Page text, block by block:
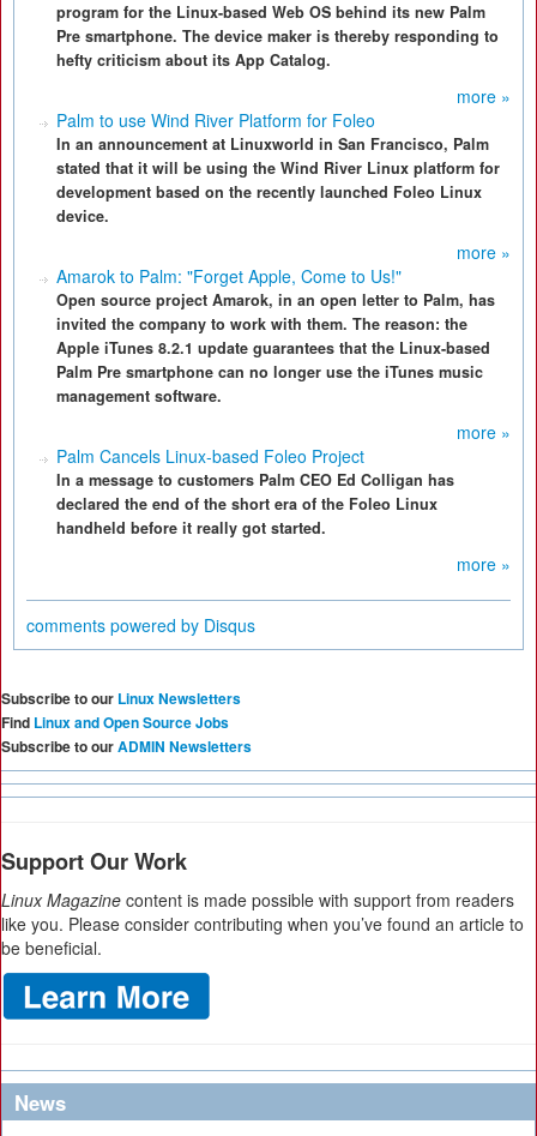
program for the Linux-based Web OS behind its new Palm
Pre smartphone. The device maker is thereby responding to
hefty criticism about its App Catalog.
more »
Palm to use Wind River Platform for Foleo
In an announcement at Linuxworld in San Francisco, Palm
stated that it will be using the Wind River Linux platform for
development based on the recently launched Foleo Linux
device.
more »
Amarok to Palm: "Forget Apple, Come to Us!"
Open source project Amarok, in an open letter to Palm, has
invited the company to work with them. The reason: the
Apple iTunes 8.2.1 update guarantees that the Linux-based
Palm Pre smartphone can no longer use the iTunes music
management software.
more »
Palm Cancels Linux-based Foleo Project
In a message to customers Palm CEO Ed Colligan has
declared the end of the short era of the Foleo Linux
handheld before it really got started.
more »
comments powered by Disqus
Subscribe to our Linux Newsletters
Find Linux and Open Source Jobs
Subscribe to ourADMIN Newsletters
Support Our Work
Linux Magazine content is made possible with support from readers
like you. Please consider contributing when you’ve found an article to
be beneficial.
News